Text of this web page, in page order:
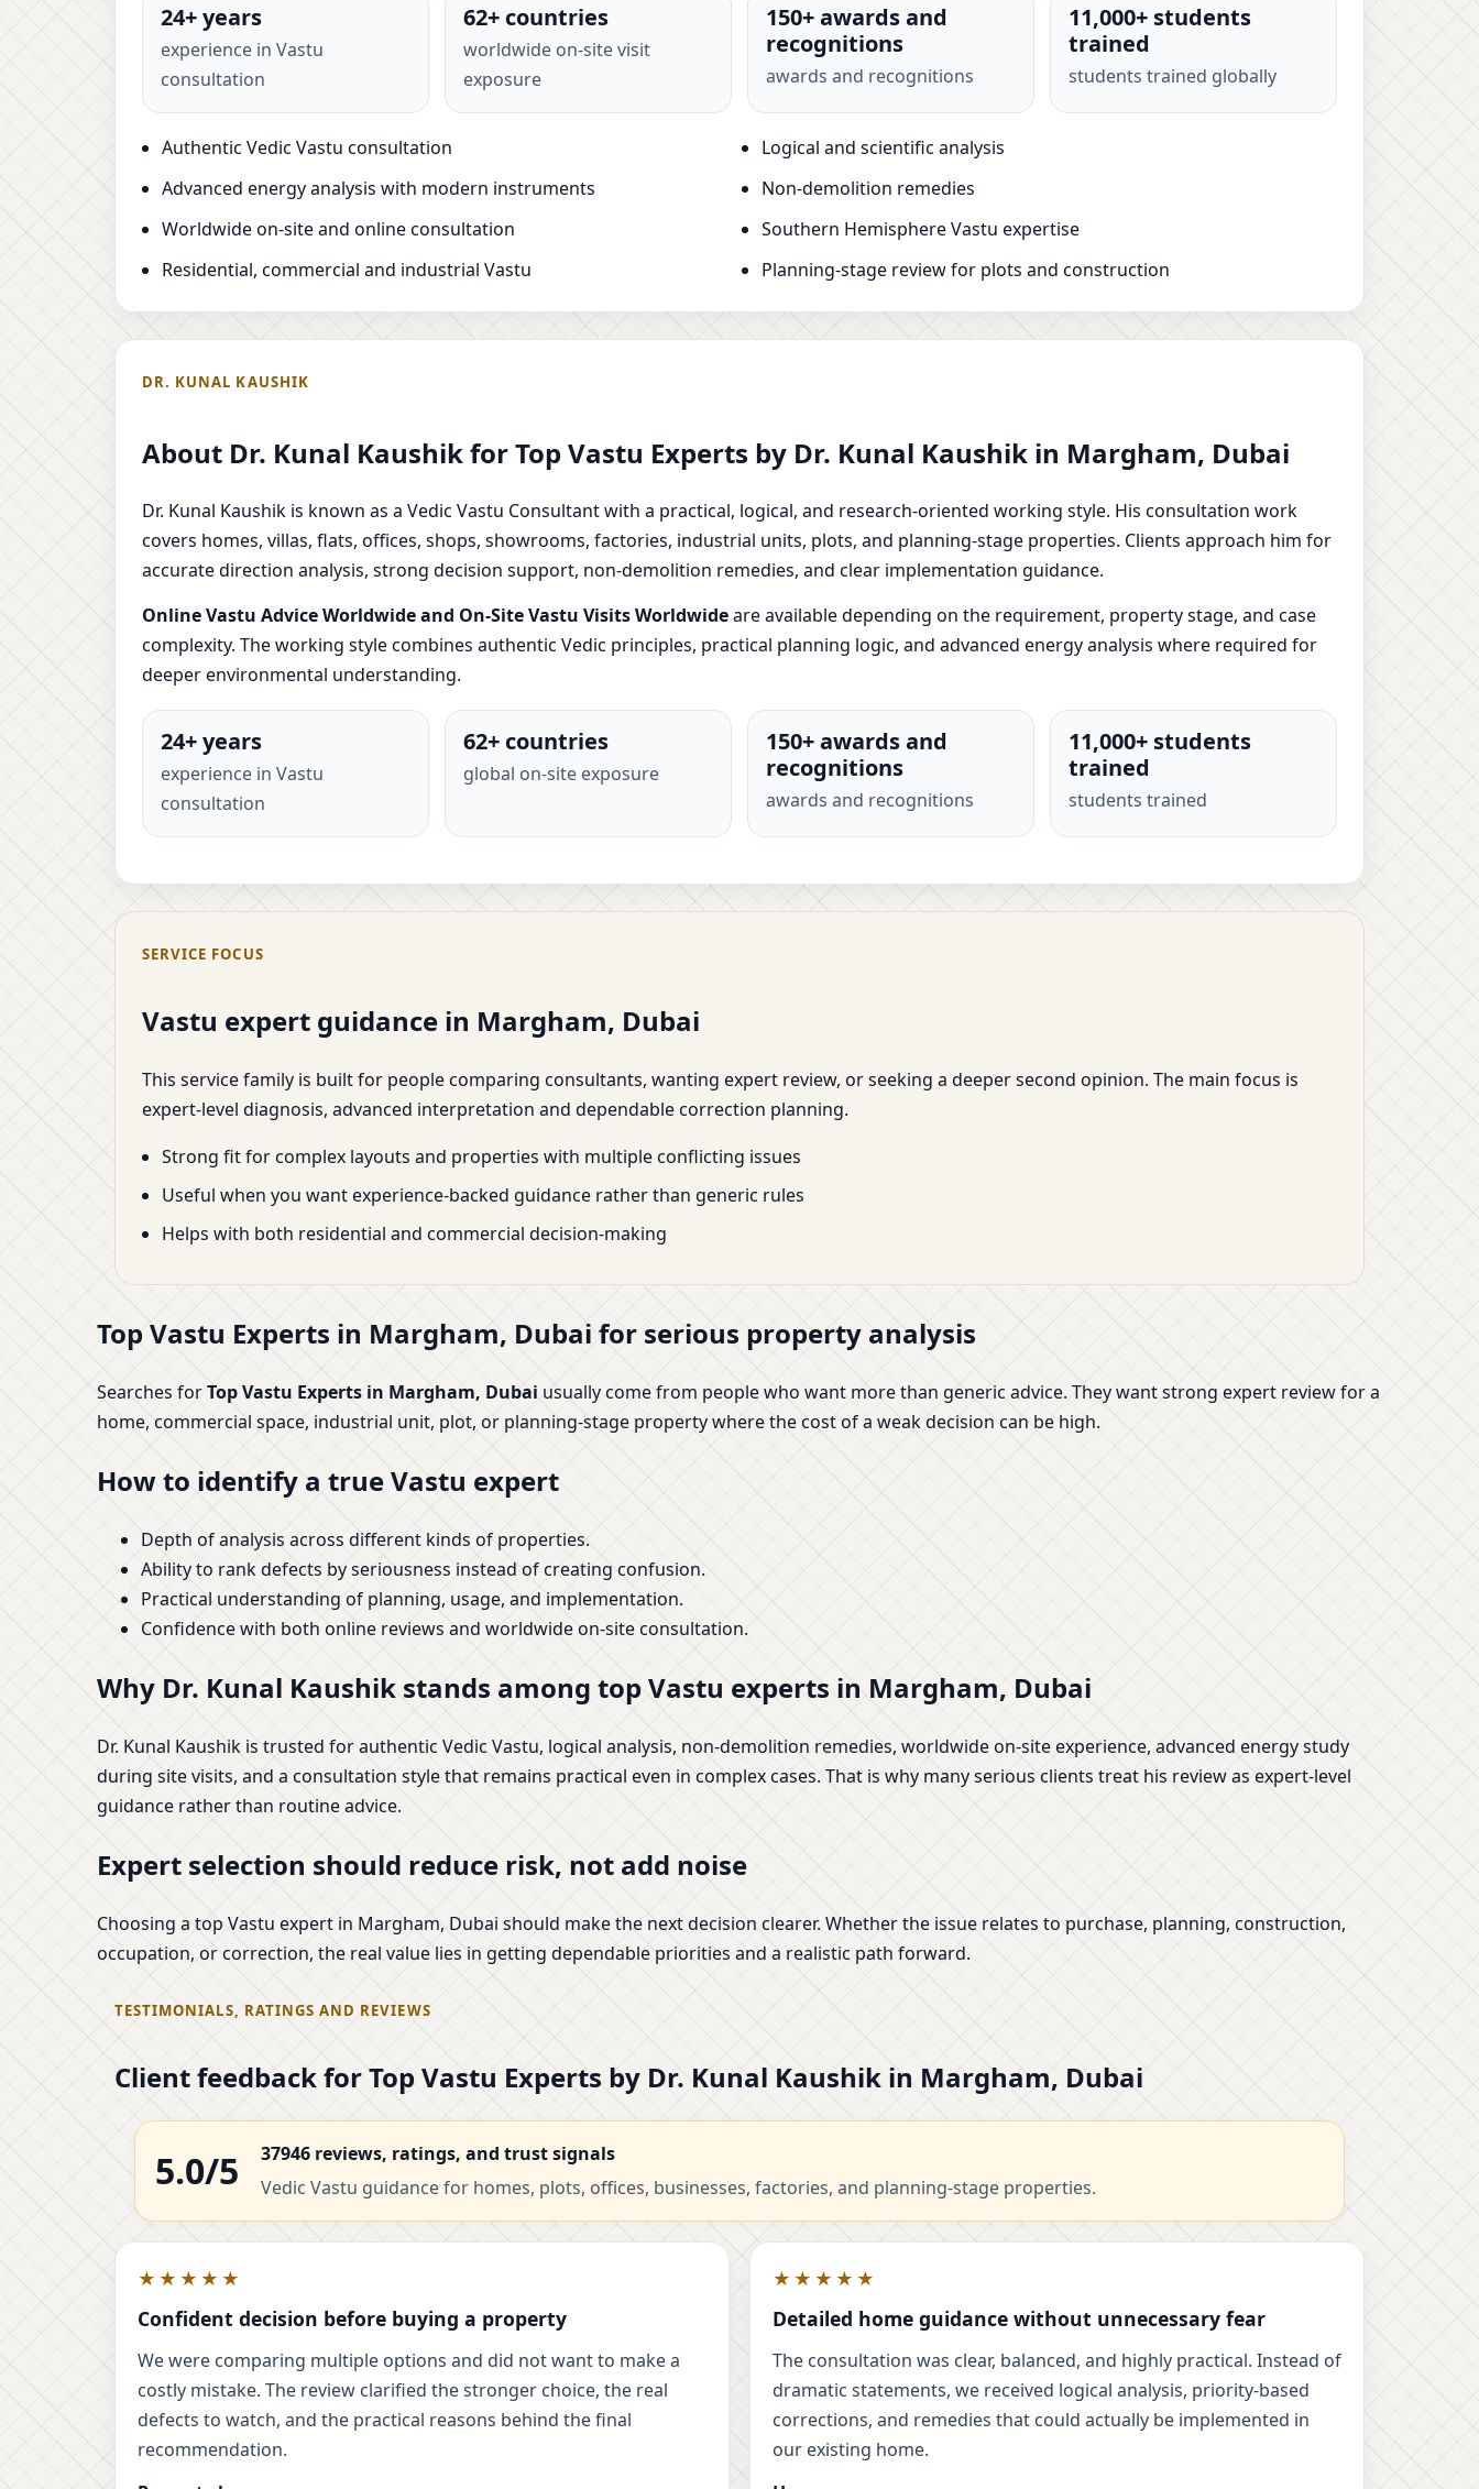
24+ years
experience in Vastu
consultation
62+ countries
worldwide on-site visit
exposure
150+ awards and
recognitions
awards and recognitions
11,000+ students
trained
students trained globally
Authentic Vedic Vastu consultation
Logical and scientific analysis
Advanced energy analysis with modern instruments
Non-demolition remedies
Worldwide on-site and online consultation
Southern Hemisphere Vastu expertise
Residential, commercial and industrial Vastu
Planning-stage review for plots and construction
DR. KUNAL KAUSHIK
About Dr. Kunal Kaushik for Top Vastu Experts by Dr. Kunal Kaushik in Margham, Dubai
Dr. Kunal Kaushik is known as a Vedic Vastu Consultant with a practical, logical, and research-oriented working style. His consultation work
covers homes, villas, flats, offices, shops, showrooms, factories, industrial units, plots, and planning-stage properties. Clients approach him for
accurate direction analysis, strong decision support, non-demolition remedies, and clear implementation guidance.
Online Vastu Advice Worldwide and On-Site Vastu Visits Worldwideare available depending on the requirement, property stage, and case
complexity. The working style combines authentic Vedic principles, practical planning logic, and advanced energy analysis where required for
deeper environmental understanding.
24+ years
experience in Vastu
consultation
62+ countries
global on-site exposure
150+ awards and
recognitions
awards and recognitions
11,000+ students
trained
students trained
SERVICE FOCUS
Vastu expert guidance in Margham, Dubai
This service family is built for people comparing consultants, wanting expert review, or seeking a deeper second opinion. The main focus is
expert-level diagnosis, advanced interpretation and dependable correction planning.
Strong fit for complex layouts and properties with multiple conflicting issues
Useful when you want experience-backed guidance rather than generic rules
Helps with both residential and commercial decision-making
Top Vastu Experts in Margham, Dubai for serious property analysis
Searches forTop Vastu Experts in Margham, Dubai usually come from people who want more than generic advice. They want strong expert review for a
home, commercial space, industrial unit, plot, or planning-stage property where the cost of a weak decision can be high.
How to identify a true Vastu expert
Depth of analysis across different kinds of properties.
Ability to rank defects by seriousness instead of creating confusion.
Practical understanding of planning, usage, and implementation.
Confidence with both online reviews and worldwide on-site consultation.
Why Dr. Kunal Kaushik stands among top Vastu experts in Margham, Dubai
Dr. Kunal Kaushik is trusted for authentic Vedic Vastu, logical analysis, non-demolition remedies, worldwide on-site experience, advanced energy study
during site visits, and a consultation style that remains practical even in complex cases. That is why many serious clients treat his review as expert-level
guidance rather than routine advice.
Expert selection should reduce risk, not add noise
Choosing a top Vastu expert in Margham, Dubai should make the next decision clearer. Whether the issue relates to purchase, planning, construction,
occupation, or correction, the real value lies in getting dependable priorities and a realistic path forward.
TESTIMONIALS, RATINGS AND REVIEWS
Client feedback for Top Vastu Experts by Dr. Kunal Kaushik in Margham, Dubai
5.0/5
37946 reviews, ratings, and trust signals
Vedic Vastu guidance for homes, plots, offices, businesses, factories, and planning-stage properties.
★★★★★
Confident decision before buying a property
We were comparing multiple options and did not want to make a
costly mistake. The review clarified the stronger choice, the real
defects to watch, and the practical reasons behind the final
recommendation.
★★★★★
Detailed home guidance without unnecessary fear
The consultation was clear, balanced, and highly practical. Instead of
dramatic statements, we received logical analysis, priority-based
corrections, and remedies that could actually be implemented in
our existing home.